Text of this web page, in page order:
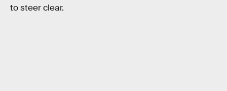
to steer clear.